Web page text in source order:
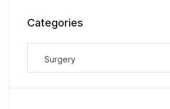
Categories
Surgery